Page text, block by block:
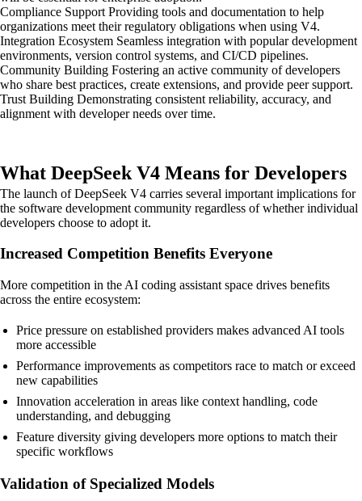
Compliance Support Providing tools and documentation to help
organizations meet their regulatory obligations when using V4.
Integration Ecosystem Seamless integration with popular development
environments, version control systems, and CI/CD pipelines.
Community Building Fostering an active community of developers
who share best practices, create extensions, and provide peer support.
Trust Building Demonstrating consistent reliability, accuracy, and
alignment with developer needs over time.
What DeepSeek V4 Means for Developers
The launch of DeepSeek V4 carries several important implications for
the software development community regardless of whether individual
developers choose to adopt it.
Increased Competition Benefits Everyone
More competition in the AI coding assistant space drives benefits
across the entire ecosystem:
Price pressure on established providers makes advanced AI tools
more accessible
Performance improvements as competitors race to match or exceed
new capabilities
Innovation acceleration in areas like context handling, code
understanding, and debugging
Feature diversity giving developers more options to match their
specific workflows
Validation of Specialized Models